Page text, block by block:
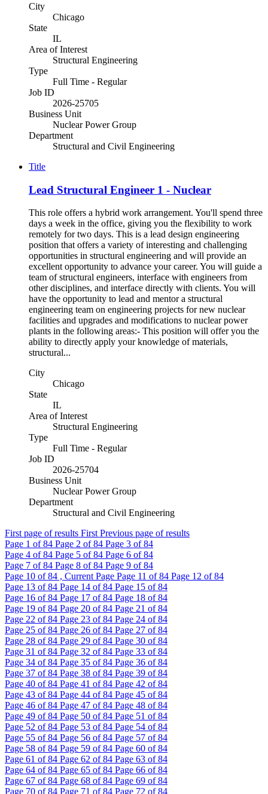
City
Chicago
State
IL
Area of Interest
Structural Engineering
Type
Full Time - Regular
Job ID
2026-25705
Business Unit
Nuclear Power Group
Department
Structural and Civil Engineering
Title
Lead Structural Engineer 1 - Nuclear
This role offers a hybrid work arrangement. You'll spend three
days a week in the office, giving you the flexibility to work
remotely for two days. This is a lead design engineering
position that offers a variety of interesting and challenging
opportunities in structural engineering and will provide an
excellent opportunity to advance your career. You will guide a
team of structural engineers, interface with engineers from
other disciplines, and interface directly with clients. You will
have the opportunity to lead and mentor a structural
engineering team on engineering projects for new nuclear
facilities and upgrades and modifications to nuclear power
plants in the following areas:- This position will offer you the
ability to directly apply your knowledge of materials,
structural...
City
Chicago
State
IL
Area of Interest
Structural Engineering
Type
Full Time - Regular
Job ID
2026-25704
Business Unit
Nuclear Power Group
Department
Structural and Civil Engineering
First page of results First Previous page of results
Page 1 of 84 Page 2 of 84 Page 3 of 84
Page 4 of 84 Page 5 of 84 Page 6 of 84
Page 7 of 84 Page 8 of 84 Page 9 of 84
Page 10 of 84 , Current Page Page 11 of 84 Page 12 of 84
Page 13 of 84 Page 14 of 84 Page 15 of 84
Page 16 of 84 Page 17 of 84 Page 18 of 84
Page 19 of 84 Page 20 of 84 Page 21 of 84
Page 22 of 84 Page 23 of 84 Page 24 of 84
Page 25 of 84 Page 26 of 84 Page 27 of 84
Page 28 of 84 Page 29 of 84 Page 30 of 84
Page 31 of 84 Page 32 of 84 Page 33 of 84
Page 34 of 84 Page 35 of 84 Page 36 of 84
Page 37 of 84 Page 38 of 84 Page 39 of 84
Page 40 of 84 Page 41 of 84 Page 42 of 84
Page 43 of 84 Page 44 of 84 Page 45 of 84
Page 46 of 84 Page 47 of 84 Page 48 of 84
Page 49 of 84 Page 50 of 84 Page 51 of 84
Page 52 of 84 Page 53 of 84 Page 54 of 84
Page 55 of 84 Page 56 of 84 Page 57 of 84
Page 58 of 84 Page 59 of 84 Page 60 of 84
Page 61 of 84 Page 62 of 84 Page 63 of 84
Page 64 of 84 Page 65 of 84 Page 66 of 84
Page 67 of 84 Page 68 of 84 Page 69 of 84
Page 70 of 84 Page 71 of 84 Page 72 of 84